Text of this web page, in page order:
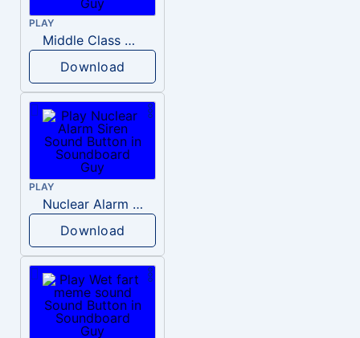
PLAY
Middle Class Kid Kamala Harris
Download
PLAY
Nuclear Alarm Siren
Download